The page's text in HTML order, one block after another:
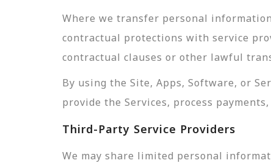
Where we transfer personal
contractual protections with service
contractual clauses or other lawful
By using the Site, Apps, Software, or
provide the Services, process
Third-Party Service Providers
We may share limited personal